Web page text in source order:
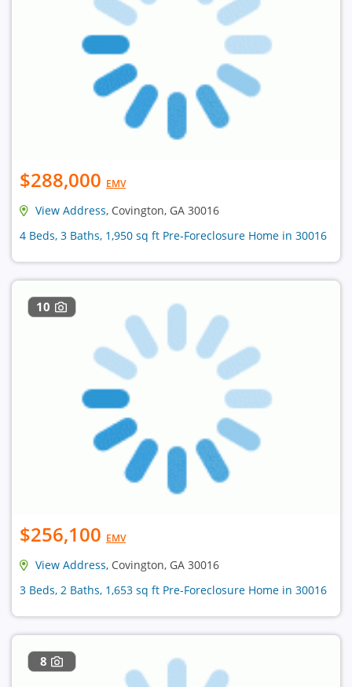
$288,000 EMV
View Address, Covington, GA 30016
4 Beds, 3 Baths, 1,950 sq ft Pre-Foreclosure Home in 30016
10
$256,100 EMV
View Address, Covington, GA 30016
3 Beds, 2 Baths, 1,653 sq ft Pre-Foreclosure Home in 30016
8